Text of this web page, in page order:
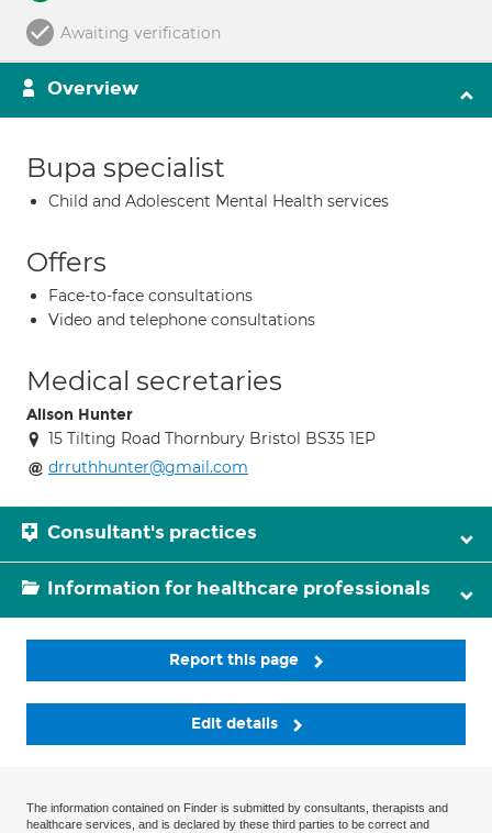
Awaiting verification
Overview
Bupa specialist
Child and Adolescent Mental Health services
Offers
Face-to-face consultations
Video and telephone consultations
Medical secretaries
Alison Hunter
15 Tilting Road Thornbury Bristol BS35 1EP
drruthhunter@gmail.com
Consultant's practices
Information for healthcare professionals
Report this page
Edit details
The information contained on Finder is submitted by consultants, therapists and
healthcare services, and is declared by these third parties to be correct and